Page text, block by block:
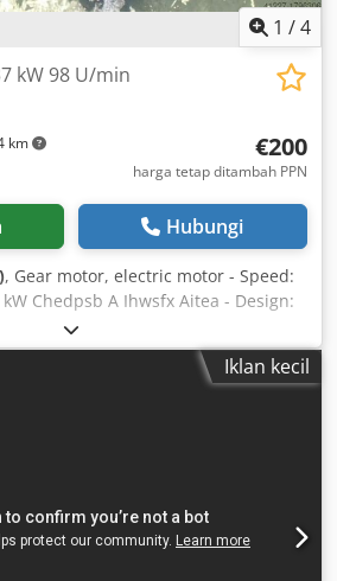
1 /4
km
kW 98 U/min
€200
harga tetap ditambah PPN
Hubungi
, Gear motor, electric motor - Speed:
Chedpsb A Ihwsfx Aitea - Design:
- Hollow shaft diameter: Ø 15 mm -
- Weight: 10 kg
Iklan kecil